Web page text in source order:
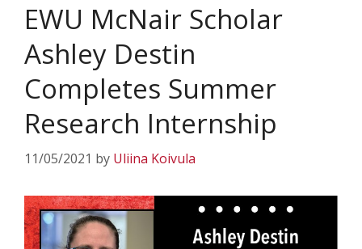
EWU McNair Scholar
Ashley Destin
Completes Summer
Research Internship
11/05/2021 by Uliina Koivula